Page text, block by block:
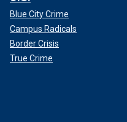
Blue City Crime
Campus Radicals
Border Crisis
True Crime